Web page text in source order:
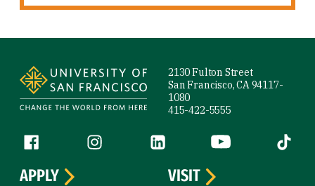
2130 Fulton Street
San Francisco, CA 94117-
1080
415-422-5555
Follow us
Facebook (link is external)
Instagram (link is external)
LinkedIn (link is external)
YouTube (link is
Tiktok
APPLY
VISIT